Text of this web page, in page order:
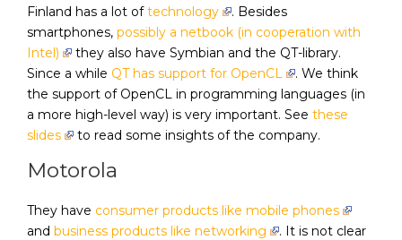
Finland has a lot oftechnology
. Besides
smartphones, possibly a netbook (in cooperation with
Intel)
they also have Symbian and the QT-library.
Since a while QT has support for OpenCL
. We think
the support of OpenCL in programming languages (in
a more high-level way) is very important. See these
slides
to read some insights of the company.
Motorola
They have consumer products like mobile phones
and business products like networking
. It is not clear